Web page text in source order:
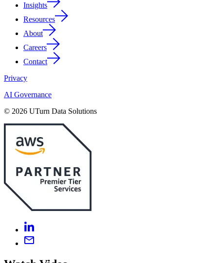
Insights
Resources
About
Careers
Contact
Privacy
AI Governance
© 2026 UTurn Data Solutions